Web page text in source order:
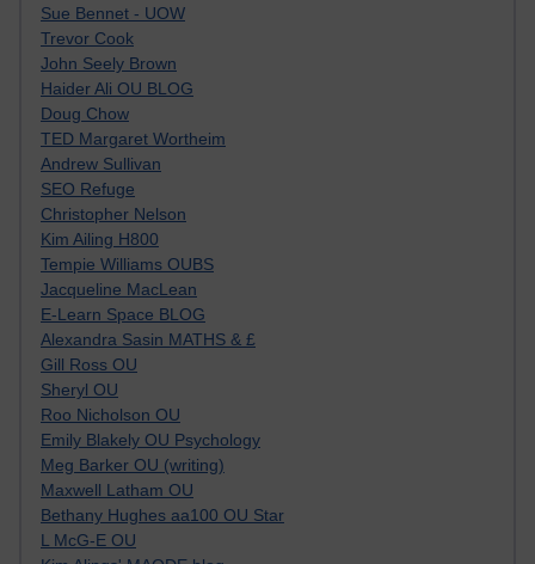
Sue Bennet - UOW
Trevor Cook
John Seely Brown
Haider Ali OU BLOG
Doug Chow
TED Margaret Wortheim
Andrew Sullivan
SEO Refuge
Christopher Nelson
Kim Ailing H800
Tempie Williams OUBS
Jacqueline MacLean
E-Learn Space BLOG
Alexandra Sasin MATHS & £
Gill Ross OU
Sheryl OU
Roo Nicholson OU
Emily Blakely OU Psychology
Meg Barker OU (writing)
Maxwell Latham OU
Bethany Hughes aa100 OU Star
L McG-E OU